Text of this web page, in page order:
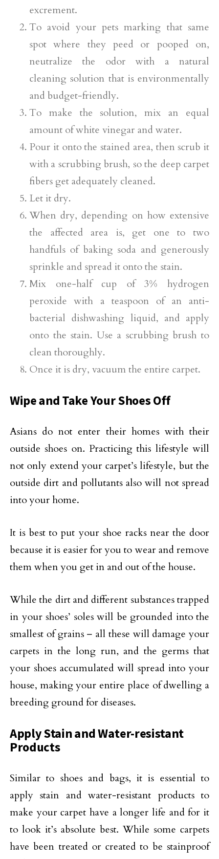
excrement.
To avoid your pets marking that same
spot where they peed or pooped on,
neutralize the odor with a natural
cleaning solution that is environmentally
and budget-friendly.
To make the solution, mix an equal
amount of white vinegar and water.
Pour it onto the stained area, then scrub it
with a scrubbing brush, so the deep carpet
fibers get adequately cleaned.
Let it dry.
When dry, depending on how extensive
the affected area is, get one to two
handfuls of baking soda and generously
sprinkle and spread it onto the stain.
Mix one-half cup of 3% hydrogen
peroxide with a teaspoon of an anti-
bacterial dishwashing liquid, and apply
onto the stain. Use a scrubbing brush to
clean thoroughly.
Once it is dry, vacuum the entire carpet.
Wipe and Take Your Shoes Off
Asians do not enter their homes with their
outside shoes on. Practicing this lifestyle will
not only extend your carpet’s lifestyle, but the
outside dirt and pollutants also will not spread
into your home.
It is best to put your shoe racks near the door
because it is easier for you to wear and remove
them when you get in and out of the house.
While the dirt and different substances trapped
in your shoes’ soles will be grounded into the
smallest of grains – all these will damage your
carpets in the long run, and the germs that
your shoes accumulated will spread into your
house, making your entire place of dwelling a
breeding ground for diseases.
Apply Stain and Water-resistant
Products
Similar to shoes and bags, it is essential to
apply stain and water-resistant products to
make your carpet have a longer life and for it
to look it’s absolute best. While some carpets
have been treated or created to be stainproof